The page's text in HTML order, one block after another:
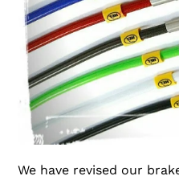
We have revised our